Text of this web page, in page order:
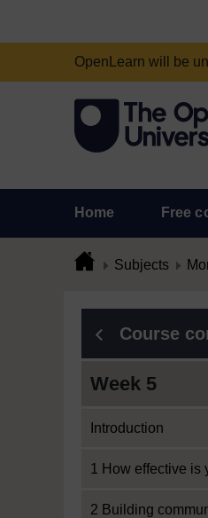
OpenLearn will be
Home Free
Subjects
Course
Week 5
Introduction
1 How effective is
2 Building